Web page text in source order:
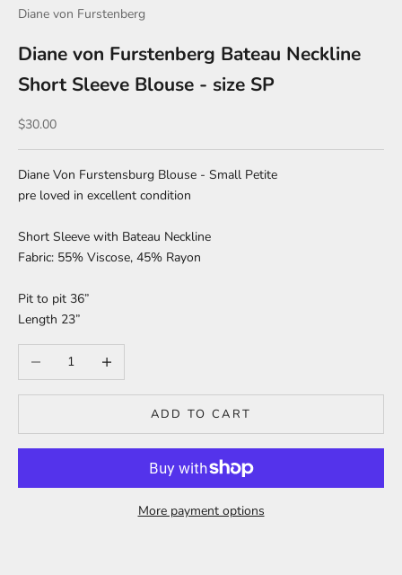
Diane von Furstenberg
Diane von Furstenberg Bateau Neckline
Short Sleeve Blouse - size SP
Sale price
$30.00
Diane Von Furstensburg Blouse - Small Petite
pre loved in excellent condition
Short Sleeve with Bateau Neckline
Fabric: 55% Viscose, 45% Rayon
Pit to pit 36”
Length 23”
Decrease quantityIncrease quantity
ADD TO CART
More payment options